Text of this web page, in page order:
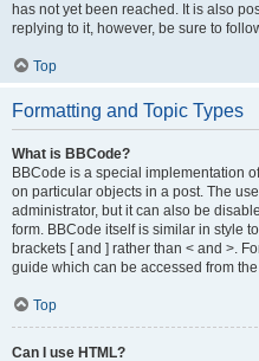
has not yet been reached. It is also
replying to it, however, be sure to
Top
Formatting and Topic Types
What is BBCode?
BBCode is a special implementation
on particular objects in a post. The
administrator, but it can also be
form. BBCode itself is similar in style
brackets [ and ] rather than < and >.
guide which can be accessed from
Top
Can I use HTML?